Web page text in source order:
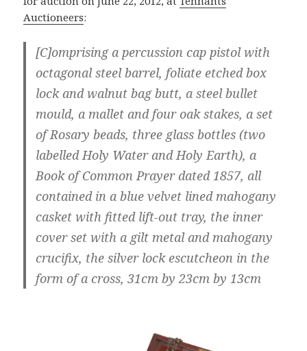
Auctioneers:
[C]omprising a percussion cap pistol with
octagonal steel barrel, foliate etched box
lock and walnut bag butt, a steel bullet
mould, a mallet and four oak stakes, a set
of Rosary beads, three glass bottles (two
labelled Holy Water and Holy Earth), a
Book of Common Prayer dated 1857, all
contained in a blue velvet lined mahogany
casket with fitted lift-out tray, the inner
cover set with a gilt metal and mahogany
crucifix, the silver lock escutcheon in the
form of a cross, 31cm by 23cm by 13cm